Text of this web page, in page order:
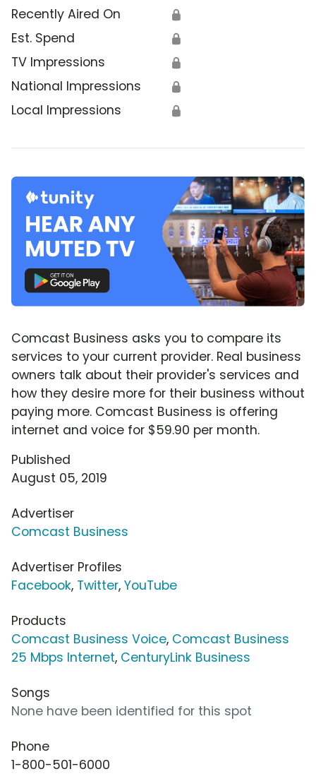
Recently Aired On 🔒
Est. Spend 🔒
TV Impressions 🔒
National Impressions 🔒
Local Impressions 🔒
Comcast Business asks you to compare its
services to your current provider. Real business
owners talk about their provider's services and
how they desire more for their business without
paying more. Comcast Business is offering
internet and voice for $59.90 per month.
Published
August 05, 2019
Advertiser
Comcast Business
Advertiser Profiles
Facebook, Twitter, YouTube
Products
Comcast Business Voice, Comcast Business
25 Mbps Internet, CenturyLink Business
Songs
None have been identified for this spot
Phone
1-800-501-6000